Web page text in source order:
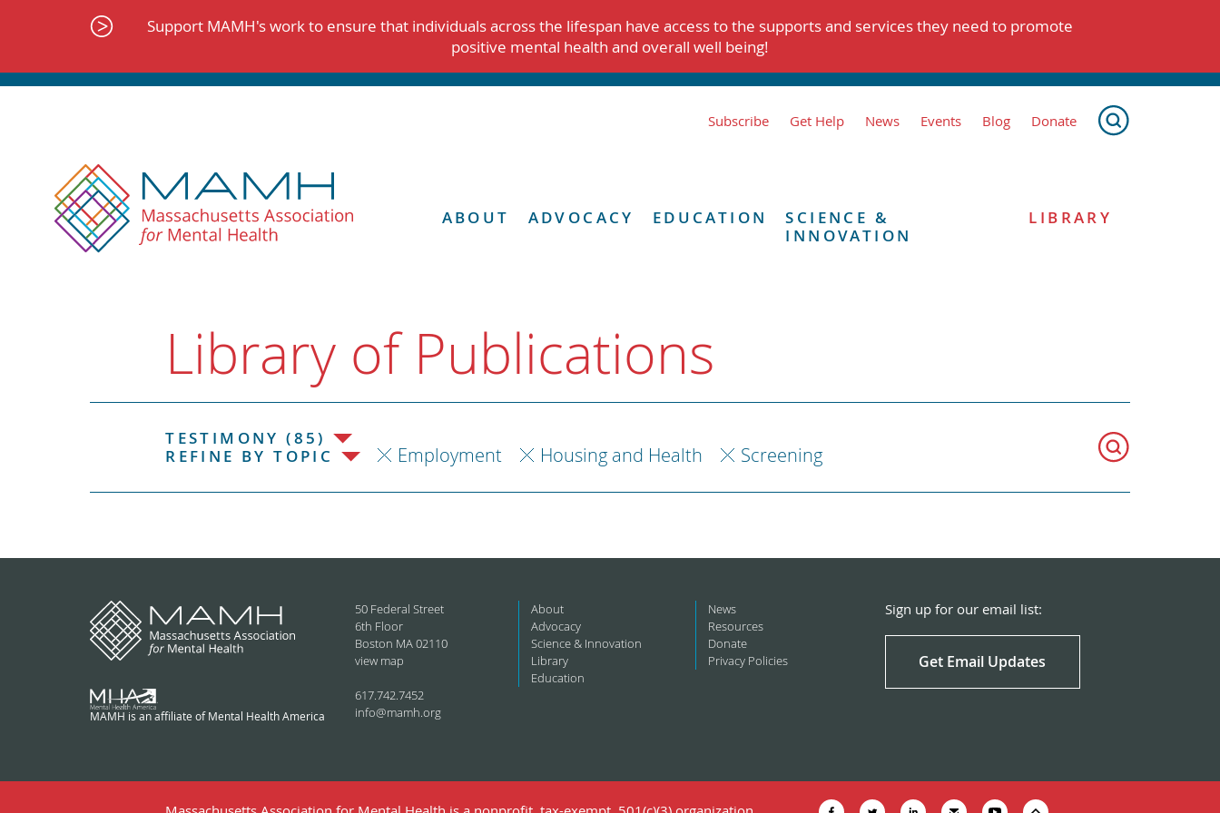
Support MAMH's work to ensure that individuals across the lifespan have access to the supports and services they need to promote
positive mental health and overall well being!
Subscribe Get Help News Events Blog Donate
ABOUT ADVOCACY EDUCATION
SCIENCE &
INNOVATION
LIBRARY
Library of Publications
TESTIMONY (85)
REFINE BY TOPIC
Employment Housing and Health Screening
MAMH is an affiliate of Mental Health America
50 Federal Street
6th Floor
Boston MA 02110
view map
617.742.7452
info@mamh.org
About
Advocacy
Science & Innovation
Library
Education
News
Resources
Donate
Privacy Policies
Sign up for our email list:
Get Email Updates